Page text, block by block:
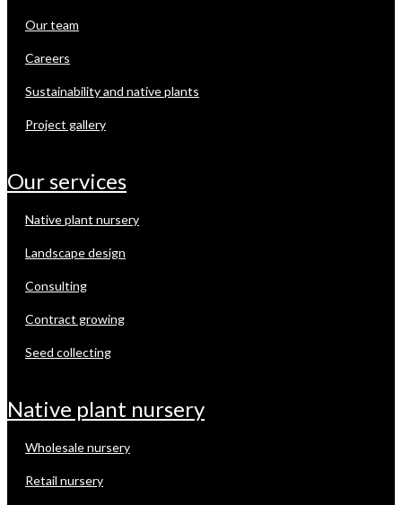
our team
careers
sustainability and native plants
project gallery
our services
native plant nursery
landscape design
consulting
contract growing
seed collecting
native plant nursery
wholesale nursery
retail nursery